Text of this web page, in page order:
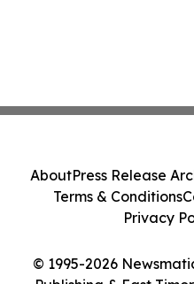
© 1995-2026
AboutPress Release
Terms & Conditions
Privacy